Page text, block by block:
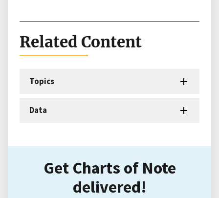
Related Content
Topics
Data
Get Charts of Note
delivered!